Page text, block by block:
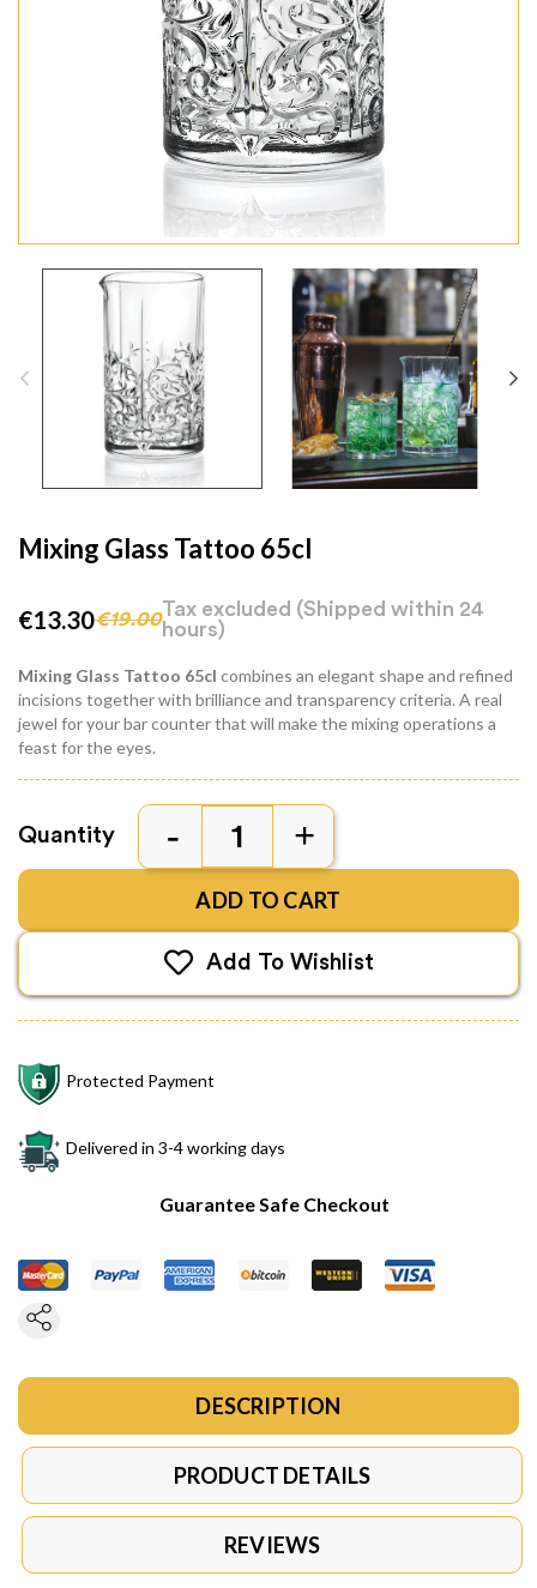
Mixing Glass Tattoo 65cl
€13.30€19.00Tax excluded (Shipped within 24
hours)
Mixing Glass Tattoo 65cl combines an elegant shape and refined
incisions together with brilliance and transparency criteria. A real
jewel for your bar counter that will make the mixing operations a
feast for the eyes.
Quantity
ADD TO CART
Add To Wishlist
Protected Payment
Delivered in 3-4 working days
Guarantee Safe Checkout
DESCRIPTION
PRODUCT DETAILS
REVIEWS